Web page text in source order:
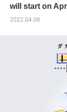
will start on
2022.04.06